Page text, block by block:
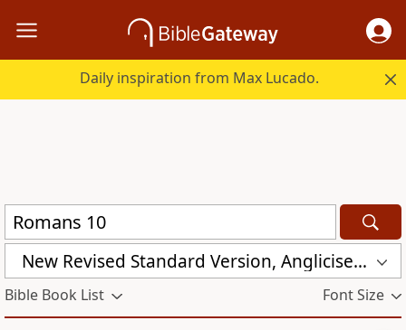
Daily inspiration from Max Lucado.
New Revised Standard Version, Anglicised Catholic Edition (NRSVACE)
Bible Book List Font Size